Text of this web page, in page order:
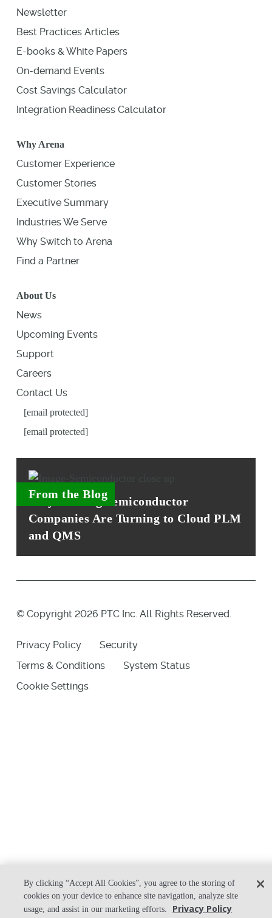
Newsletter
Best Practices Articles
E-books & White Papers
On-demand Events
Cost Savings Calculator
Integration Readiness Calculator
Why Arena
Customer Experience
Customer Stories
Executive Summary
Industries We Serve
Why Switch to Arena
Find a Partner
About Us
News
Upcoming Events
Support
Careers
Contact Us
[email protected]
[email protected]
From the Blog
Why Leading Semiconductor
Companies Are Turning to Cloud PLM
and QMS
© Copyright 2026 PTC Inc. All Rights Reserved.
Privacy Policy
Security
Terms & Conditions
System Status
Cookie Settings
By clicking “Accept All Cookies”, you agree to the storing of
cookies on your device to enhance site navigation, analyze site
usage, and assist in our marketing efforts.
Privacy Policy